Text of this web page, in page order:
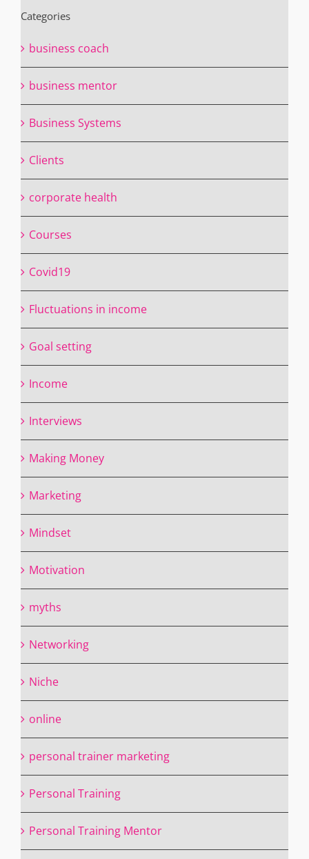
Categories
business coach
business mentor
Business Systems
Clients
corporate health
Courses
Covid19
Fluctuations in income
Goal setting
Income
Interviews
Making Money
Marketing
Mindset
Motivation
myths
Networking
Niche
online
personal trainer marketing
Personal Training
Personal Training Mentor